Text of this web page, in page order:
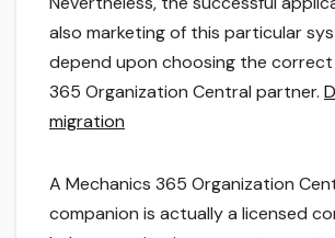
also marketing of this particular
depend upon choosing the correct
365 Organization Central partner.
migration
A Mechanics 365 Organization
companion is actually a licensed